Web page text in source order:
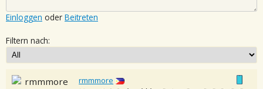
Einloggen oder Beitreten
Filtern nach:
rmmmore